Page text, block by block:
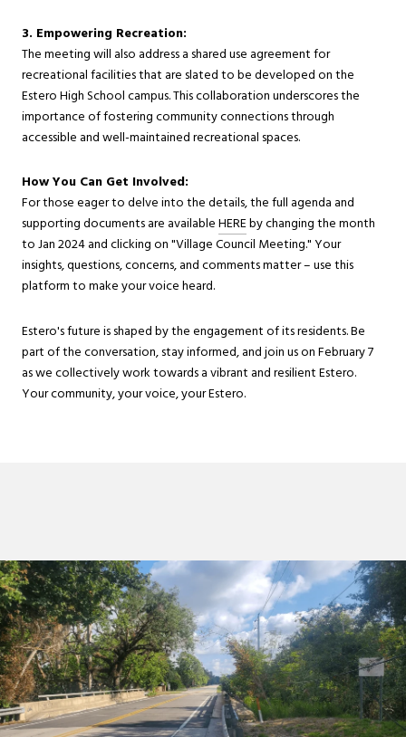
3. Empowering Recreation:
The meeting will also address a shared use agreement for
recreational facilities that are slated to be developed on the
Estero High School campus. This collaboration underscores the
importance of fostering community connections through
accessible and well-maintained recreational spaces.
How You Can Get Involved:
For those eager to delve into the details, the full agenda and
supporting documents are availableHEREby changing the month
to Jan 2024 and clicking on "Village Council Meeting." Your
insights, questions, concerns, and comments matter – use this
platform to make your voice heard.
Estero's future is shaped by the engagement of its residents. Be
part of the conversation, stay informed, and join us on February 7
as we collectively work towards a vibrant and resilient Estero.
Your community, your voice, your Estero.